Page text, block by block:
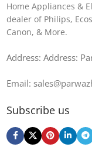
Home Appliances &
dealer of Philips,
Canon, & More.
Address: Address:
Email:
Subscribe us